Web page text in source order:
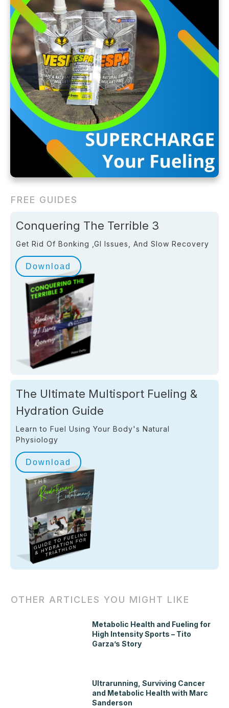
FREE GUIDES
Conquering The Terrible 3
Get Rid Of Bonking ,GI Issues, And Slow Recovery
Download
The Ultimate Multisport Fueling &
Hydration Guide
Learn to Fuel Using Your Body's Natural
Physiology
Download
OTHER ARTICLES YOU MIGHT LIKE
Metabolic Health and Fueling for
High Intensity Sports – Tito
Garza’s Story
Ultrarunning, Surviving Cancer
and Metabolic Health with Marc
Sanderson